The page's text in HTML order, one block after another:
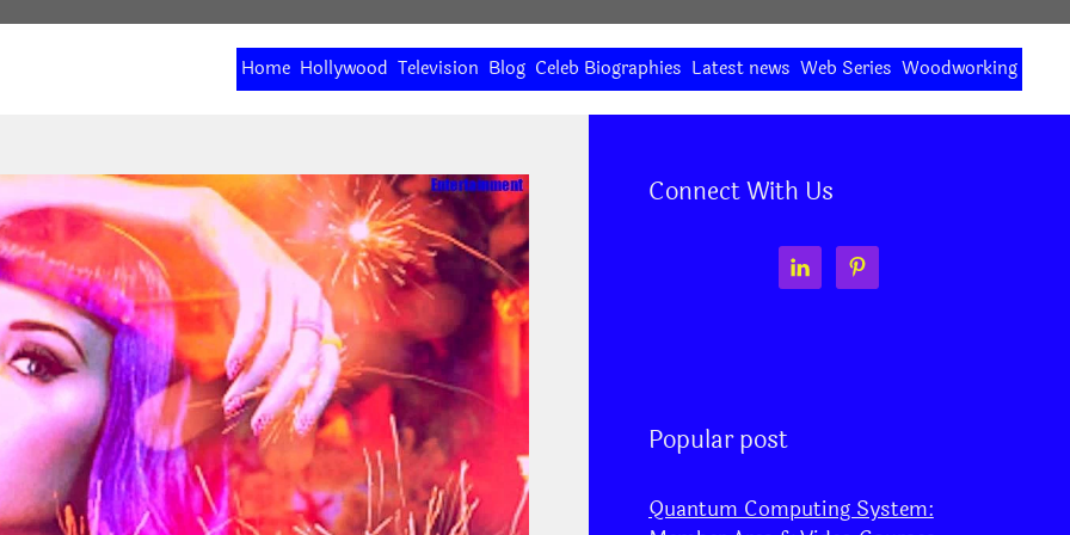
Home Hollywood Television Blog Celeb Biographies Latest news Web Series Woodworking
Connect With Us
Popular post
Quantum Computing System: